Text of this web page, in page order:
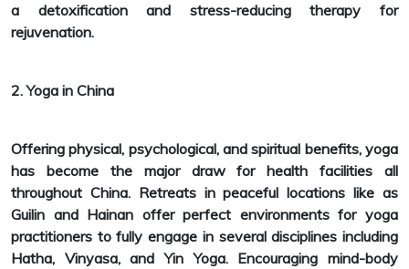
a detoxification and stress-reducing therapy for
rejuvenation.
2. Yoga in China
Offering physical, psychological, and spiritual benefits, yoga
has become the major draw for health facilities all
throughout China. Retreats in peaceful locations like as
Guilin and Hainan offer perfect environments for yoga
practitioners to fully engage in several disciplines including
Hatha, Vinyasa, and Yin Yoga. Encouraging mind-body